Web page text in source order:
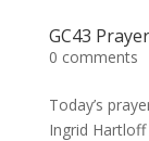
GC43
0 comments
Today’s
Ingrid